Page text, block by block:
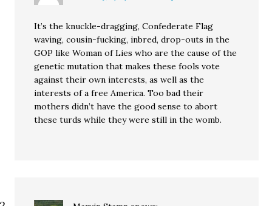
It’s the knuckle-dragging, Confederate Flag
waving, cousin-fucking, inbred, drop-outs in the
GOP like Woman of Lies who are the cause of the
genetic mutation that makes these fools vote
against their own interests, as well as the
interests of a free America. Too bad their
mothers didn’t have the good sense to abort
these turds while they were still in the womb.